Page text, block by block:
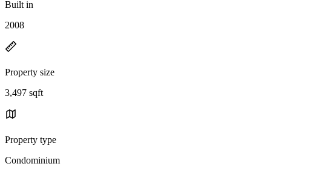
Built in
2008
Property size
3,497 sqft
Property type
Condominium